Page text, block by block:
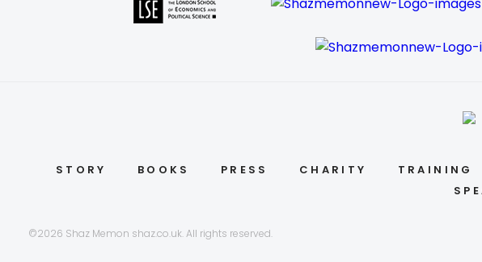
STORY BOOKS PRESS CHARITY TRAINING
©2026 Shaz Memon shaz.co.uk. All rights reserved.